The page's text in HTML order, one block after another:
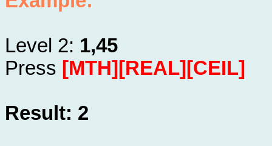
Level 2: 1,45
Press [MTH][REAL][CEIL]
Result: 2